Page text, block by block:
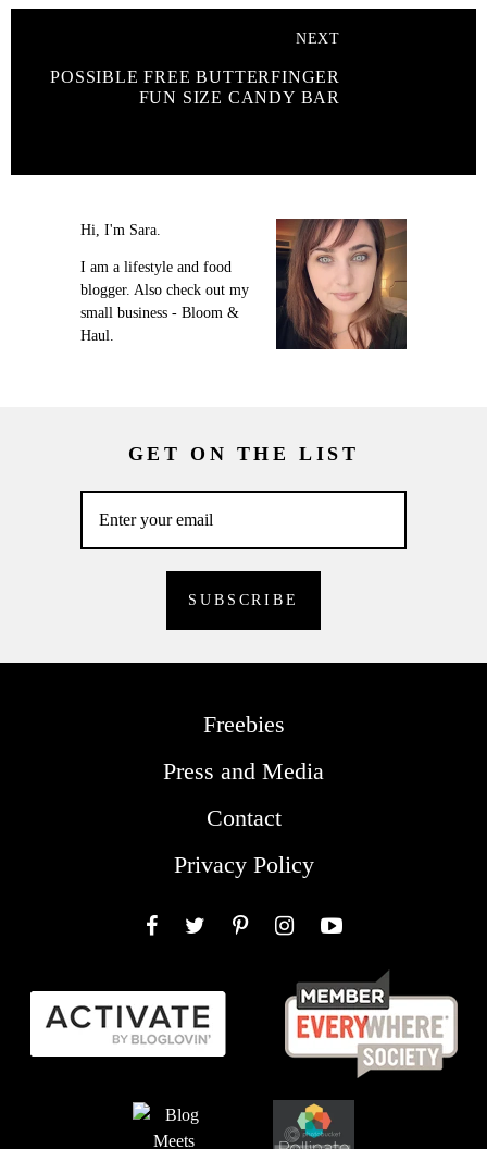
NEXT
POSSIBLE FREE BUTTERFINGER
FUN SIZE CANDY BAR
Hi, I'm Sara.
I am a lifestyle and food
blogger. Also check out my
small business - Bloom &
Haul.
GET ON THE LIST
Freebies
Press and Media
Contact
Privacy Policy